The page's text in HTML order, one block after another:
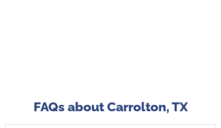
FAQs about Carrolton, TX